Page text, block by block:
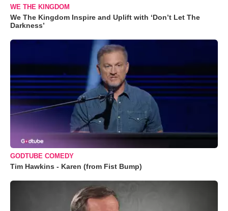
WE THE KINGDOM
We The Kingdom Inspire and Uplift with ‘Don’t Let The
Darkness’
GODTUBE COMEDY
Tim Hawkins - Karen (from Fist Bump)